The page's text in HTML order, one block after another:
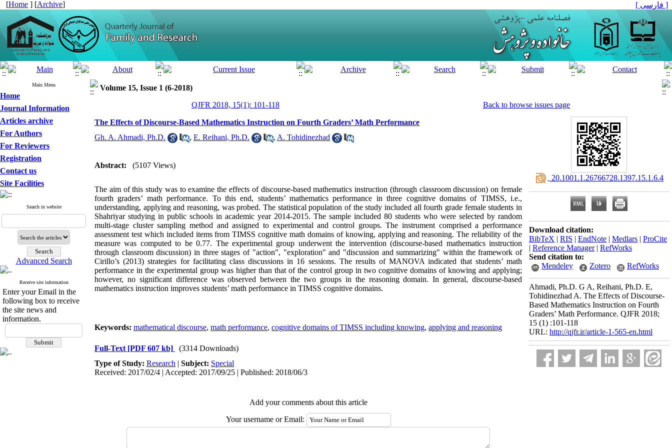
[Home ] [Archive] [ فارسی ]
Main Menu
Home
Journal Information
Articles archive
For Authors
For Reviewers
Registration
Contact us
Site Facilities
Search in website
Advanced Search
Receive site information
Enter your Email in the
following box to receive
the site news and
information.
Volume 15, Issue 1 (6-2018)
QJFR 2018, 15(1): 101-118
Back to browse issues page
The Effects of Discourse-Based Mathematics Instruction on Fourth Graders’ Math Performance
Gh. A. Ahmadi, Ph.D.
, E. Reihani, Ph.D. , A. Tohidinezhad
Abstract: (5107 Views)
The aim of this study was to examine the effects of discourse-based mathematics instruction (through classroom discussion) on female
fourth graders’ math performance. To this end, students’ mathematics performance in three cognitive domains of TIMSS, i.e.,
understanding, applying and reasoning, was probed. The statistical population of the study included all fourth grade female students in
Shahriyar studying in public schools in academic year 2014-2015. The sample included 80 students who were selected by random
multi-stage cluster sampling method and assigned to experimental and control groups. The instrument comprised a performance
assessment test which included items from TIMSS cognitive math domains of knowing, applying and reasoning. The reliability of the
measure was computed to be 0.77. The experimental group underwent the intervention (discourse-based mathematics instruction
through classroom discussion) in three stages of "action", "exploration" and "discussion and summarizing" within the framework of
Cirillo’s (2013) strategies for facilitating class discussions in 16 sessions. The results of MANOVA indicated that students’ math
performance in the experimental group was higher than that of the control group in two cognitive domains of knowing and applying;
however, no significant difference was observed between the two groups in the reasoning domain. In general, discourse-based
mathematics instruction improves students’ math performance in TIMSS cognitive domains.
Keywords: mathematical discourse, math performance, cognitive domains of TIMSS including knowing, applying and reasoning
Full-Text [PDF 607 kb]
(3314 Downloads)
Type of Study: Research | Subject: Special
Received: 2017/02/4 | Accepted: 2017/09/25 | Published: 2018/06/3
Add your comments about this article
Your username or Email:
‎ 20.1001.1.26766728.1397.15.1.6.4
Download citation:
BibTeX | RIS | EndNote | Medlars | ProCite
| Reference Manager| RefWorks
Send citation to:
Mendeley
Zotero RefWorks
Ahmadi, Ph.D. G A, Reihani, Ph.D. E,
Tohidinezhad A. The Effects of Discourse-
Based Mathematics Instruction on Fourth
Graders’ Math Performance. QJFR 2018;
15 (1) :101-118
URL: http://qjfr.ir/article-1-565-en.html